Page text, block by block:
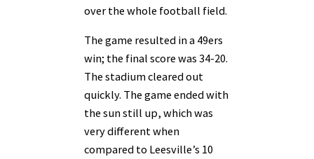
over the whole football field.
The game resulted in a 49ers
win; the final score was 34-20.
The stadium cleared out
quickly. The game ended with
the sun still up, which was
very different when
compared to Leesville’s 10